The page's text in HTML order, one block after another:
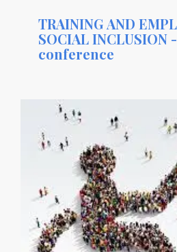
TRAINING AND
SOCIAL INCLUSION
conference